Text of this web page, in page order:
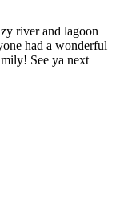
river and lagoon
had a wonderful
See ya next